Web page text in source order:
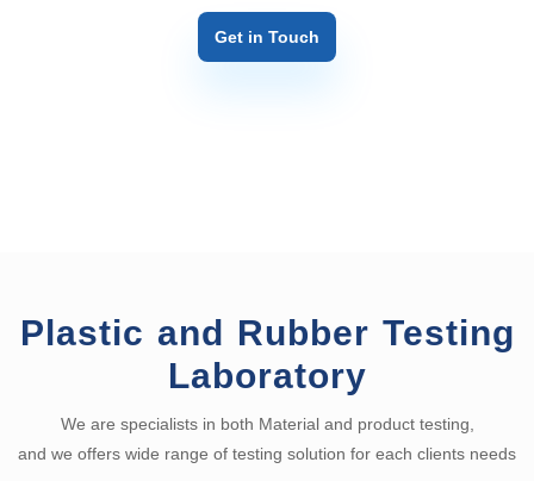
Get in Touch
Plastic and Rubber Testing
Laboratory
We are specialists in both Material and product testing,
and we offers wide range of testing solution for each clients needs